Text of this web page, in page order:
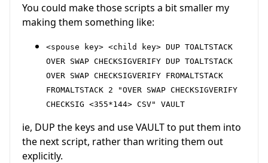
You could make those scripts a bit smaller my
making them something like:
<spouse key> <child key> DUP TOALTSTACK
OVER SWAP CHECKSIGVERIFY DUP TOALTSTACK
OVER SWAP CHECKSIGVERIFY FROMALTSTACK
FROMALTSTACK 2 "OVER SWAP CHECKSIGVERIFY
CHECKSIG <355*144> CSV" VAULT
ie, DUP the keys and use VAULT to put them into
the next script, rather than writing them out
explicitly.